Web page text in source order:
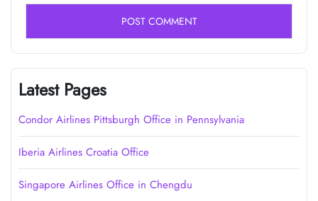
Latest Pages
Condor Airlines Pittsburgh Office in Pennsylvania
Iberia Airlines Croatia Office
Singapore Airlines Office in Chengdu